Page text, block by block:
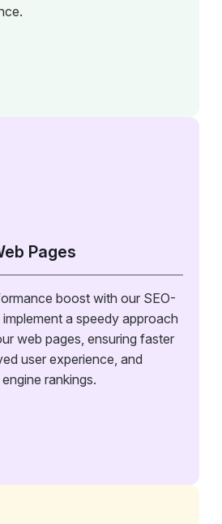
Pages
boost with our SEO-
a speedy approach
web pages, ensuring faster
user experience, and
rankings.